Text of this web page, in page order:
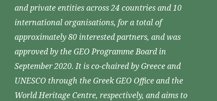
and private entities across 24 countries and 10
international organisations, for a total of
approximately 80 interested partners, and was
approved by the GEO Programme Board in
September 2020. It is co-chaired by Greece and
UNESCO through the Greek GEO Office and the
World Heritage Centre, respectively, and aims to